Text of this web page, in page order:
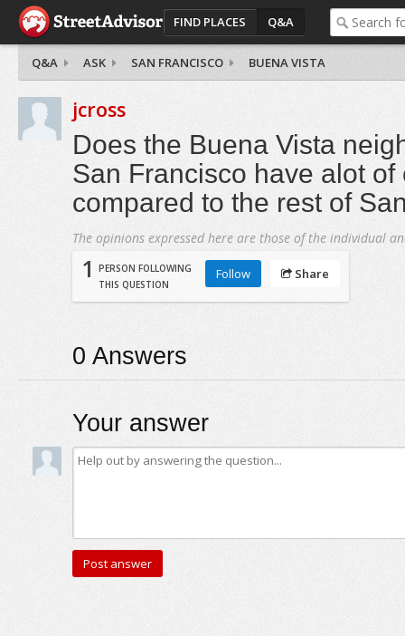
FIND PLACES Q&A
Q&A ASK SAN FRANCISCO BUENA VISTA
jcross
Does the Buena Vista
San Francisco have alot of
compared to the rest of
The opinions expressed here are those of the individual
1
PERSON FOLLOWING
THIS QUESTION
Follow Share
0 Answers
Your answer